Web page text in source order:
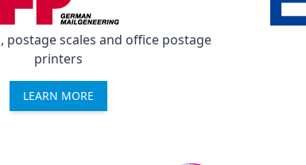
postage scales and office postage
printers
LEARN MORE